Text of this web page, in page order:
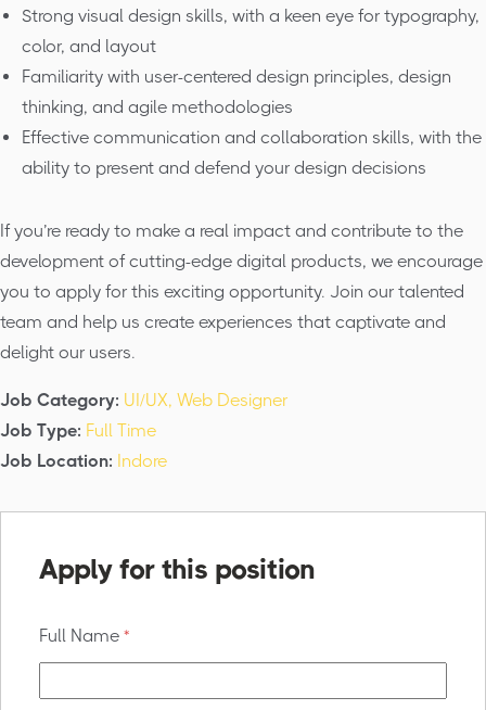
Strong visual design skills, with a keen eye for typography,
color, and layout
Familiarity with user-centered design principles, design
thinking, and agile methodologies
Effective communication and collaboration skills, with the
ability to present and defend your design decisions
If you’re ready to make a real impact and contribute to the
development of cutting-edge digital products, we encourage
you to apply for this exciting opportunity. Join our talented
team and help us create experiences that captivate and
delight our users.
Job Category: UI/UX Web Designer
Job Type: Full Time
Job Location: Indore
Apply for this position
Full Name *